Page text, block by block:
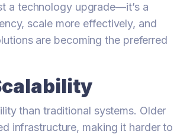
a technology upgrade—it’s a
scale more effectively, and
are becoming the preferred
than traditional systems. Older
infrastructure, making it harder to